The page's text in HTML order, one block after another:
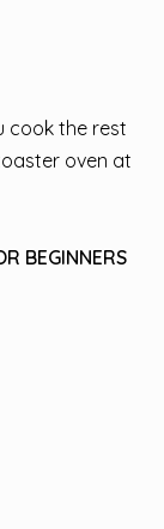
cook the rest
oven at
BEGINNERS